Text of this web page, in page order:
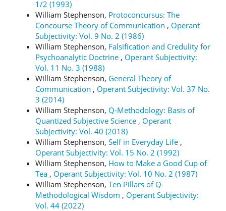
1/2 (1993)
William Stephenson, Protoconcursus: The
Concourse Theory of Communication , Operant
Subjectivity: Vol. 9 No. 2 (1986)
William Stephenson, Falsification and Credulity for
Psychoanalytic Doctrine , Operant Subjectivity:
Vol. 11 No. 3 (1988)
William Stephenson, General Theory of
Communication , Operant Subjectivity: Vol. 37 No.
3 (2014)
William Stephenson, Q-Methodology: Basis of
Quantized Subjective Science , Operant
Subjectivity: Vol. 40 (2018)
William Stephenson, Self in Everyday Life ,
Operant Subjectivity: Vol. 15 No. 2 (1992)
William Stephenson, How to Make a Good Cup of
Tea , Operant Subjectivity: Vol. 10 No. 2 (1987)
William Stephenson, Ten Pillars of Q-
Methodological Wisdom , Operant Subjectivity:
Vol. 44 (2022)